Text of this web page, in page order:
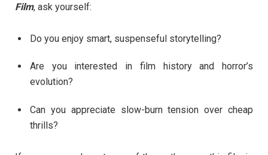
Film, ask yourself:
Do you enjoy smart, suspenseful storytelling?
Are you interested in film history and horror’s
evolution?
Can you appreciate slow-burn tension over cheap
thrills?